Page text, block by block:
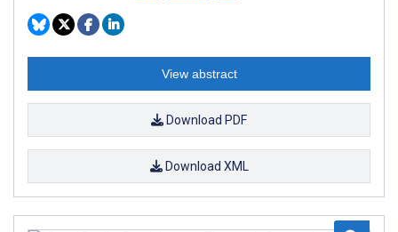
View abstract
Download PDF
Download XML